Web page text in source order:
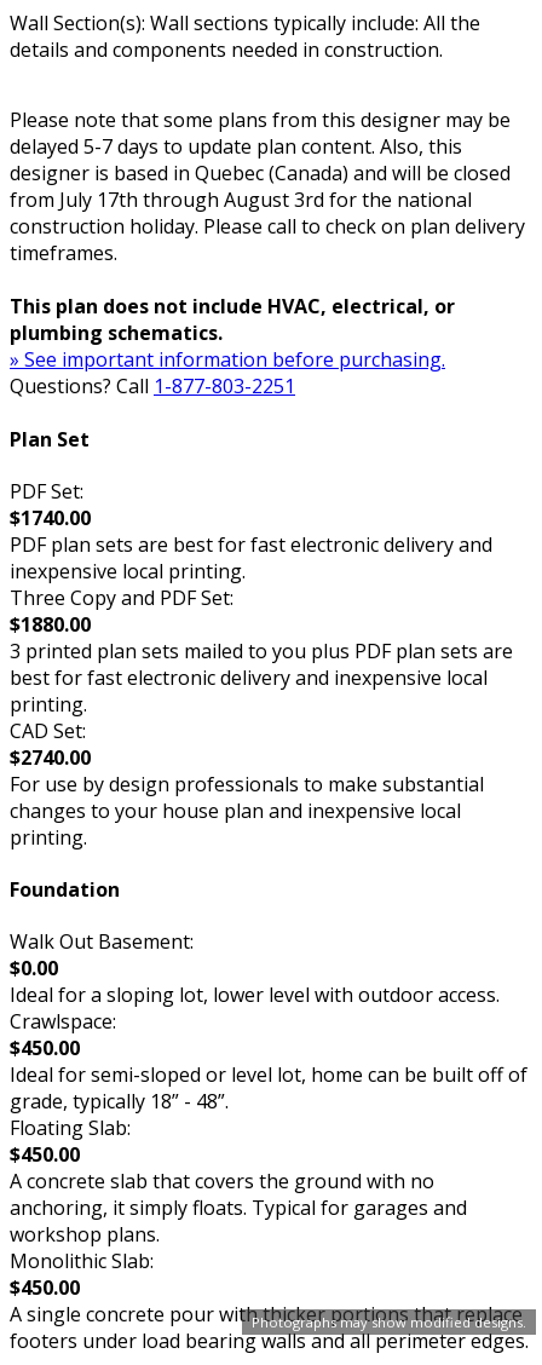
Photographs may show modified designs.
Wall Section(s): Wall sections typically include: All the
details and components needed in construction.
Please note that some plans from this designer may be
delayed 5-7 days to update plan content. Also, this
designer is based in Quebec (Canada) and will be closed
from July 17th through August 3rd for the national
construction holiday. Please call to check on plan delivery
timeframes.
This plan does not include HVAC, electrical, or
plumbing schematics.
» See important information before purchasing.
Questions? Call 1-877-803-2251
Plan Set
PDF Set:
$1740.00
PDF plan sets are best for fast electronic delivery and
inexpensive local printing.
Three Copy and PDF Set:
$1880.00
3 printed plan sets mailed to you plus PDF plan sets are
best for fast electronic delivery and inexpensive local
printing.
CAD Set:
$2740.00
For use by design professionals to make substantial
changes to your house plan and inexpensive local
printing.
Foundation
Walk Out Basement:
$0.00
Ideal for a sloping lot, lower level with outdoor access.
Crawlspace:
$450.00
Ideal for semi-sloped or level lot, home can be built off of
grade, typically 18” - 48”.
Floating Slab:
$450.00
A concrete slab that covers the ground with no
anchoring, it simply floats. Typical for garages and
workshop plans.
Monolithic Slab:
$450.00
A single concrete pour with thicker portions that replace
footers under load bearing walls and all perimeter edges.